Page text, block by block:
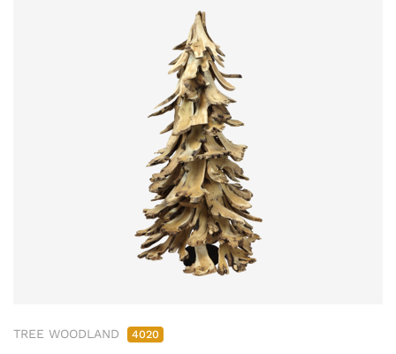
TREE WOODLAND 4020